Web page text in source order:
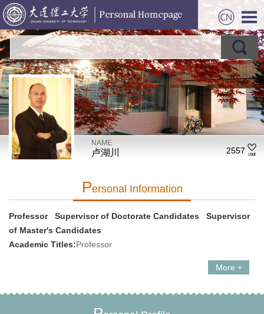
NAME
卢湖川 2557
PErsonal Information
Professor Supervisor of Doctorate Candidates Supervisor
of Master's Candidates
Academic Titles:Professor
More +